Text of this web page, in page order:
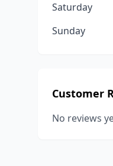
Saturday
Sunday
Customer
No reviews